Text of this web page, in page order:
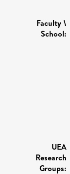
Faculty \
School:
UEA
Research
Groups: